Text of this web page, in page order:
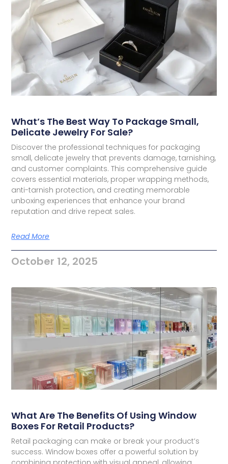
What’s The Best Way To Package Small,
Delicate Jewelry For Sale?
Discover the professional techniques for packaging
small, delicate jewelry that prevents damage, tarnishing,
and customer complaints. This comprehensive guide
covers essential materials, proper wrapping methods,
anti-tarnish protection, and creating memorable
unboxing experiences that enhance your brand
reputation and drive repeat sales.
Read More
October 12, 2025
What Are The Benefits Of Using Window
Boxes For Retail Products?
Retail packaging can make or break your product’s
success. Window boxes offer a powerful solution by